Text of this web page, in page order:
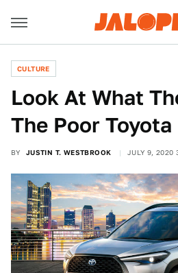
CULTURE
Look At What
The Poor
BY JUSTIN T. WESTBROOK JULY 9, 2020